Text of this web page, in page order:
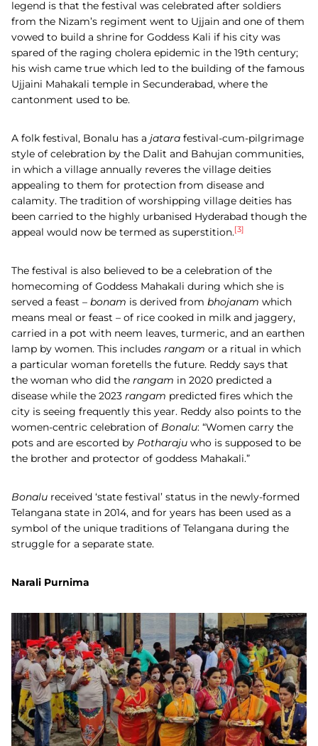
legend is that the festival was celebrated after soldiers
from the Nizam’s regiment went to Ujjain and one of them
vowed to build a shrine for Goddess Kali if his city was
spared of the raging cholera epidemic in the 19th century;
his wish came true which led to the building of the famous
Ujjaini Mahakali temple in Secunderabad, where the
cantonment used to be.
A folk festival, Bonalu has a jatara festival-cum-pilgrimage
style of celebration by the Dalit and Bahujan communities,
in which a village annually reveres the village deities
appealing to them for protection from disease and
calamity. The tradition of worshipping village deities has
been carried to the highly urbanised Hyderabad though the
appeal would now be termed as superstition.[3]
The festival is also believed to be a celebration of the
homecoming of Goddess Mahakali during which she is
served a feast – bonam is derived from bhojanam which
means meal or feast – of rice cooked in milk and jaggery,
carried in a pot with neem leaves, turmeric, and an earthen
lamp by women. This includes rangam or a ritual in which
a particular woman foretells the future. Reddy says that
the woman who did the rangam in 2020 predicted a
disease while the 2023 rangam predicted fires which the
city is seeing frequently this year. Reddy also points to the
women-centric celebration of Bonalu: “Women carry the
pots and are escorted by Potharaju who is supposed to be
the brother and protector of goddess Mahakali.”
Bonalu received ‘state festival’ status in the newly-formed
Telangana state in 2014, and for years has been used as a
symbol of the unique traditions of Telangana during the
struggle for a separate state.
Narali Purnima